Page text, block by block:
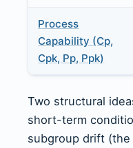
Process
Capability (Cp,
Cpk, Pp, Ppk)
Two structural
short-term
subgroup drift